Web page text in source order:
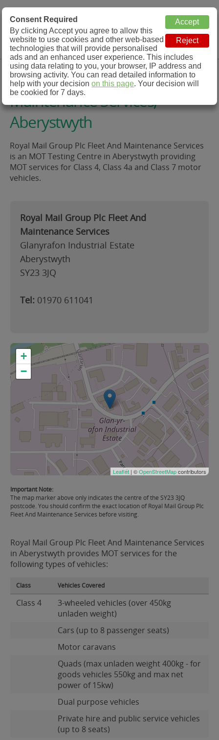
MOT Check
MOT Testing Station Directory
Menu
Royal Mail Group Plc Fleet And
Maintenance Services,
Aberystwyth
Royal Mail Group Plc Fleet And Maintenance Services
is an MOT Testing Centre in Aberystwyth providing
MOT services for Class 4, Class 4a and Class 7 motor
vehicles.
Royal Mail Group Plc Fleet And
Maintenance Services
Glanyrafon Industrial Estate
Aberystwyth
SY23 3JQ
Tel: 01970 611041
+
−
Leaflet | ©OpenStreetMapcontributors
Important Note:
The map marker above only indicates the centre of the SY23 3JQ
postcode. You should confirm the exact location of Royal Mail Group Plc
Fleet And Maintenance Services before visiting.
Royal Mail Group Plc Fleet And Maintenance Services
in Aberystwyth provides MOT services for the
following types of vehicles:
Class Vehicles Covered
Class 4
3-wheeled vehicles (over 450kg
unladen weight)
Cars (up to 8 passenger seats)
Motor caravans
Quads (max unladen weight 400kg - for
goods vehicles 550kg and max net
power of 15kw)
Dual purpose vehicles
Private hire and public service vehicles
(up to 8 seats)
Consent Required
By clicking Accept you agree to allow this
website to use cookies and other web-based
technologies that will provide personalised
ads and an enhanced user experience. This includes
using data relating to you, your browser, IP address and
browsing activity. You can read detailed information to
help with your decisionon this page. Your decision will
be cookied for 7 days.